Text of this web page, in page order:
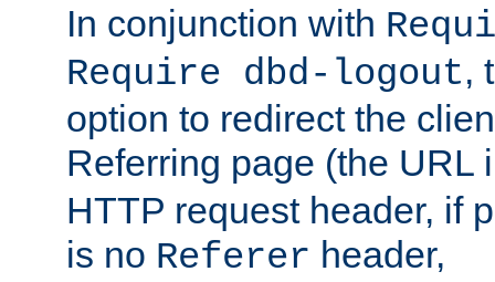
In conjunction with
Require dbd-logout,
option to redirect the
Referring page (the URL
HTTP request header, if
is no Referer header,